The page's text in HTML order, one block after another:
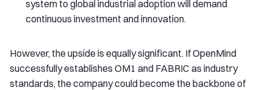
system to global industrial adoption will demand
continuous investment and innovation.
However, the upside is equally significant. If OpenMind
successfully establishes OM1 and FABRIC as industry
standards, the company could become the backbone of